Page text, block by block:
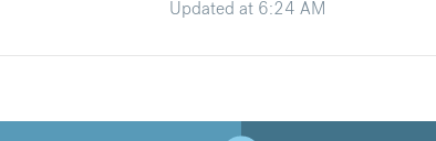
Updated at 6:24 AM